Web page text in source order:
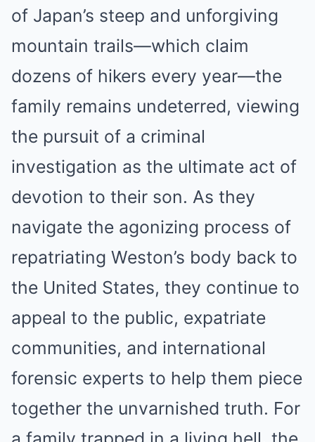
of Japan’s steep and unforgiving
mountain trails—which claim
dozens of hikers every year—the
family remains undeterred, viewing
the pursuit of a criminal
investigation as the ultimate act of
devotion to their son. As they
navigate the agonizing process of
repatriating Weston’s body back to
the United States, they continue to
appeal to the public, expatriate
communities, and international
forensic experts to help them piece
together the unvarnished truth. For